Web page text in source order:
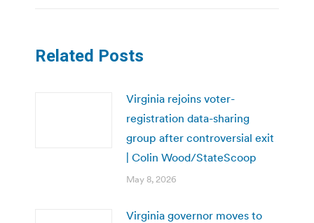
Related Posts
Virginia rejoins voter-
registration data-sharing
group after controversial exit
| Colin Wood/StateScoop
May 8, 2026
Virginia governor moves to